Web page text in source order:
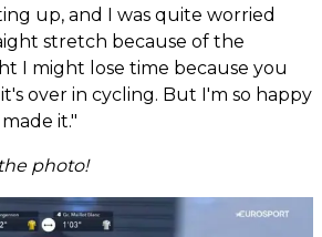
up, and I was quite worried
stretch because of the
I might lose time because you
over in cycling. But I'm so happy
it."
photo!